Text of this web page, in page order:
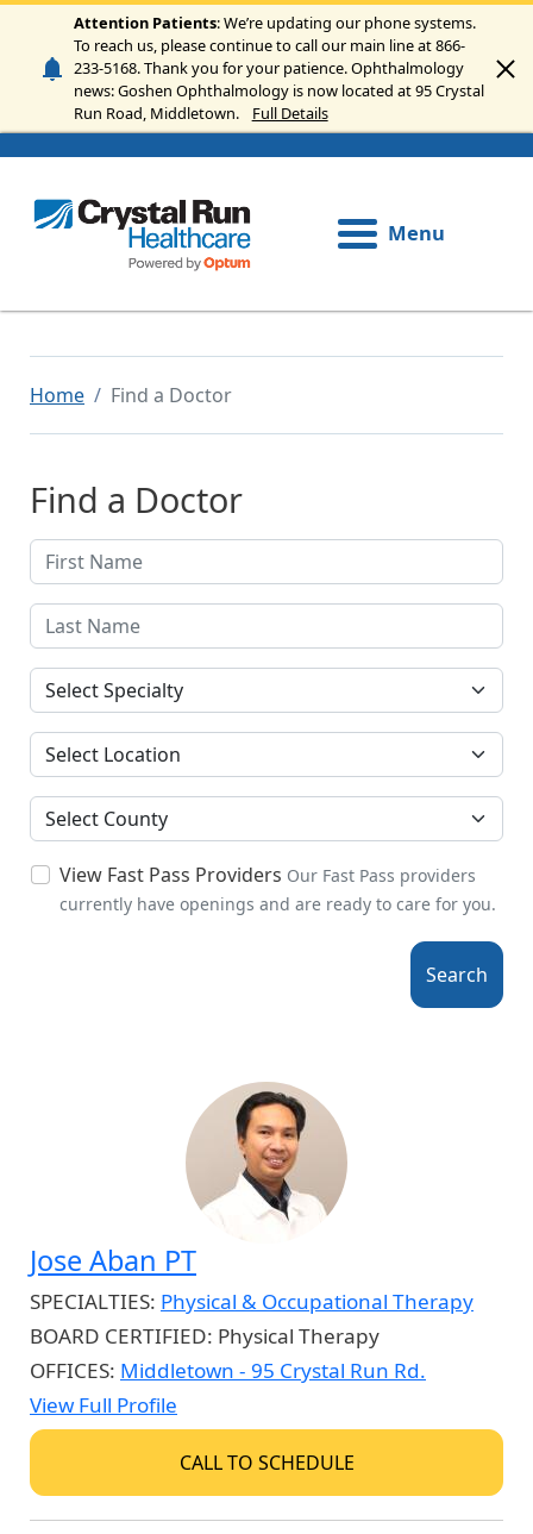
Skip to main content
Attention Patients: We’re updating our phone systems.
To reach us, please continue to call our main line at 866-
233-5168. Thank you for your patience. Ophthalmology
news: Goshen Ophthalmology is now located at 95 Crystal
Run Road, Middletown.
Full Details
Menu
Home Find a Doctor
Find a Doctor
Specialties
Location
County
View Fast Pass Providers Our Fast Pass providers
currently have openings and are ready to care for you.
Search
Jose Aban PT
SPECIALTIES: Physical & Occupational Therapy
BOARD CERTIFIED: Physical Therapy
OFFICES: Middletown - 95 Crystal Run Rd.
View Full Profile
CALL TO SCHEDULE